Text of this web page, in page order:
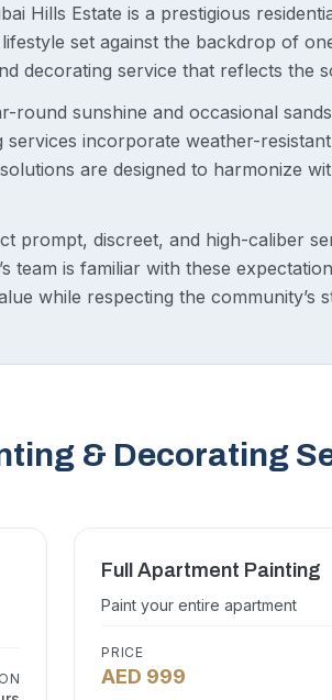
Hills Estate is a prestigious
set against the backdrop of
decorating service that reflects the
round sunshine and occasional
incorporate weather-
are designed to harmonize
prompt, discreet, and high-caliber
team is familiar with these
while respecting the community’s
& Decorating
Full Apartment Painting
Paint your entire apartment
PRICE
AED 999